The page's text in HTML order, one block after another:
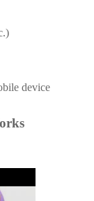
device